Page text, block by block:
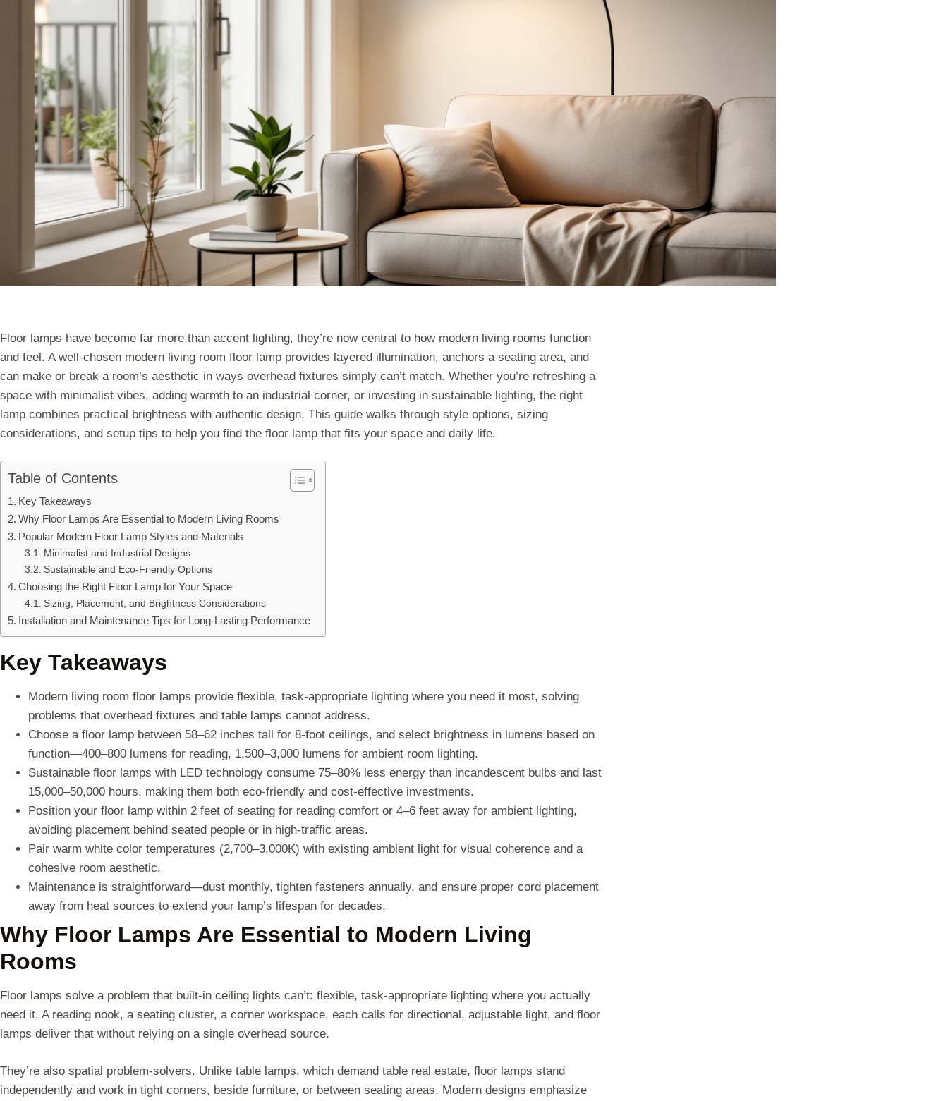
Floor lamps have become far more than accent lighting, they’re now central to how modern living rooms function
and feel. A well-chosen modern living room floor lamp provides layered illumination, anchors a seating area, and
can make or break a room’s aesthetic in ways overhead fixtures simply can’t match. Whether you’re refreshing a
space with minimalist vibes, adding warmth to an industrial corner, or investing in sustainable lighting, the right
lamp combines practical brightness with authentic design. This guide walks through style options, sizing
considerations, and setup tips to help you find the floor lamp that fits your space and daily life.
Table of Contents
Key Takeaways
Why Floor Lamps Are Essential to Modern Living Rooms
Popular Modern Floor Lamp Styles and Materials
Minimalist and Industrial Designs
Sustainable and Eco-Friendly Options
Choosing the Right Floor Lamp for Your Space
Sizing, Placement, and Brightness Considerations
Installation and Maintenance Tips for Long-Lasting Performance
Key Takeaways
Modern living room floor lamps provide flexible, task-appropriate lighting where you need it most, solving
problems that overhead fixtures and table lamps cannot address.
Choose a floor lamp between 58–62 inches tall for 8-foot ceilings, and select brightness in lumens based on
function—400–800 lumens for reading, 1,500–3,000 lumens for ambient room lighting.
Sustainable floor lamps with LED technology consume 75–80% less energy than incandescent bulbs and last
15,000–50,000 hours, making them both eco-friendly and cost-effective investments.
Position your floor lamp within 2 feet of seating for reading comfort or 4–6 feet away for ambient lighting,
avoiding placement behind seated people or in high-traffic areas.
Pair warm white color temperatures (2,700–3,000K) with existing ambient light for visual coherence and a
cohesive room aesthetic.
Maintenance is straightforward—dust monthly, tighten fasteners annually, and ensure proper cord placement
away from heat sources to extend your lamp’s lifespan for decades.
Why Floor Lamps Are Essential to Modern Living
Rooms
Floor lamps solve a problem that built-in ceiling lights can’t: flexible, task-appropriate lighting where you actually
need it. A reading nook, a seating cluster, a corner workspace, each calls for directional, adjustable light, and floor
lamps deliver that without relying on a single overhead source.
They’re also spatial problem-solvers. Unlike table lamps, which demand table real estate, floor lamps stand
independently and work in tight corners, beside furniture, or between seating areas. Modern designs emphasize